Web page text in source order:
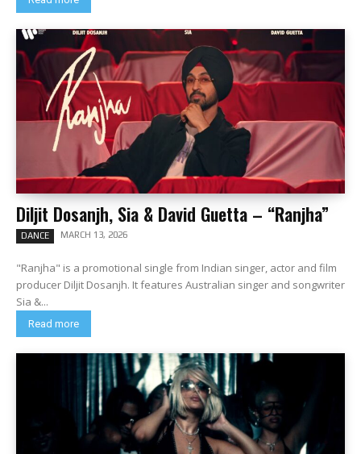
Diljit Dosanjh, Sia & David Guetta – “Ranjha”
DANCE MARCH 13, 2026
"Ranjha" is a promotional single from Indian singer, actor and film
producer Diljit Dosanjh. It features Australian singer and songwriter
Sia &...
Read more